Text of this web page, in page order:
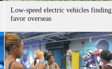
Low-speed electric vehicles finding
favor overseas